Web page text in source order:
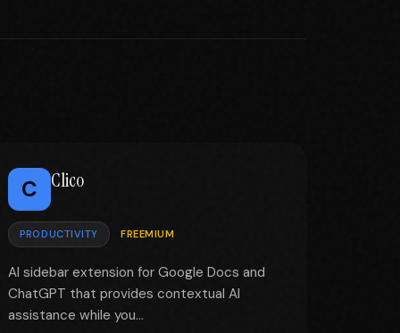
C Clico
PRODUCTIVITY FREEMIUM
AI sidebar extension for Google Docs and
ChatGPT that provides contextual AI
assistance while you...